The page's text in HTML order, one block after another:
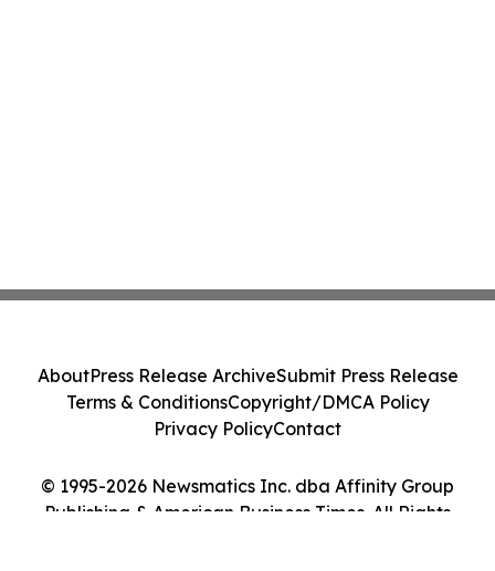
© 1995-2026 Newsmatics Inc. dba Affinity Group
Publishing & American Business Times. All Rights
AboutPress Release ArchiveSubmit Press Release
Terms & ConditionsCopyright/DMCA Policy
Privacy PolicyContact